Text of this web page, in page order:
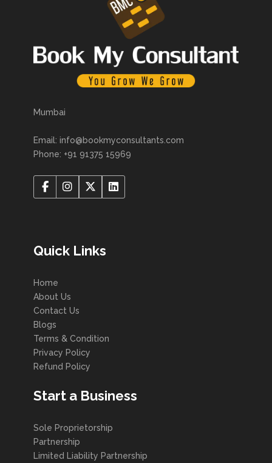
Mumbai
Email: info@bookmyconsultants.com
Phone: +91 91375 15969
Quick Links
Home
About Us
Contact Us
Blogs
Terms & Condition
Privacy Policy
Refund Policy
Start a Business
Sole Proprietorship
Partnership
Limited Liability Partnership